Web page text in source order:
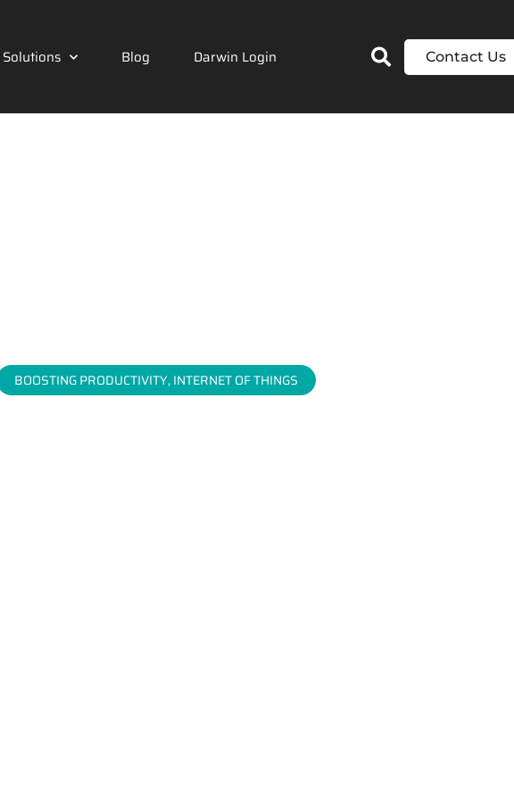
Solutions Blog Darwin Login Contact Us
BOOSTING PRODUCTIVITY,INTERNET OF THINGS